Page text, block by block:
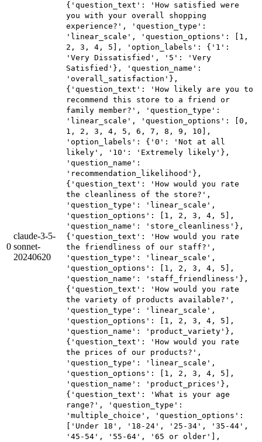
0
claude-3-5-
sonnet-
20240620
{'question_text': 'How satisfied were
you with your overall shopping
experience?', 'question_type':
'linear_scale', 'question_options': [1,
2, 3, 4, 5], 'option_labels': {'1':
'Very Dissatisfied', '5': 'Very
Satisfied'}, 'question_name':
'overall_satisfaction'},
{'question_text': 'How likely are you to
recommend this store to a friend or
family member?', 'question_type':
'linear_scale', 'question_options': [0,
1, 2, 3, 4, 5, 6, 7, 8, 9, 10],
'option_labels': {'0': 'Not at all
likely', '10': 'Extremely likely'},
'question_name':
'recommendation_likelihood'},
{'question_text': 'How would you rate
the cleanliness of the store?',
'question_type': 'linear_scale',
'question_options': [1, 2, 3, 4, 5],
'question_name': 'store_cleanliness'},
{'question_text': 'How would you rate
the friendliness of our staff?',
'question_type': 'linear_scale',
'question_options': [1, 2, 3, 4, 5],
'question_name': 'staff_friendliness'},
{'question_text': 'How would you rate
the variety of products available?',
'question_type': 'linear_scale',
'question_options': [1, 2, 3, 4, 5],
'question_name': 'product_variety'},
{'question_text': 'How would you rate
the prices of our products?',
'question_type': 'linear_scale',
'question_options': [1, 2, 3, 4, 5],
'question_name': 'product_prices'},
{'question_text': 'What is your age
range?', 'question_type':
'multiple_choice', 'question_options':
['Under 18', '18-24', '25-34', '35-44',
'45-54', '55-64', '65 or older'],